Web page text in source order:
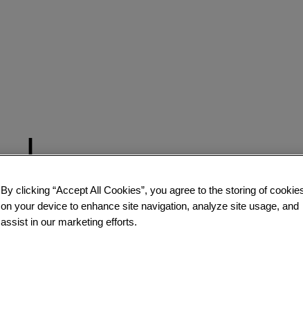
By clicking “Accept All Cookies”, you agree to the storing of
on your device to enhance site navigation, analyze site usage, and
assist in our marketing efforts.